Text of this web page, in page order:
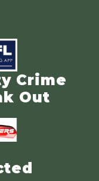
Crime
Out